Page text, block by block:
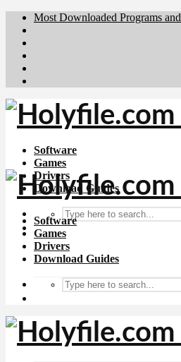
Most Downloaded Programs
Software
Games
Drivers
Download Guides
Software
Games
Drivers
Download Guides